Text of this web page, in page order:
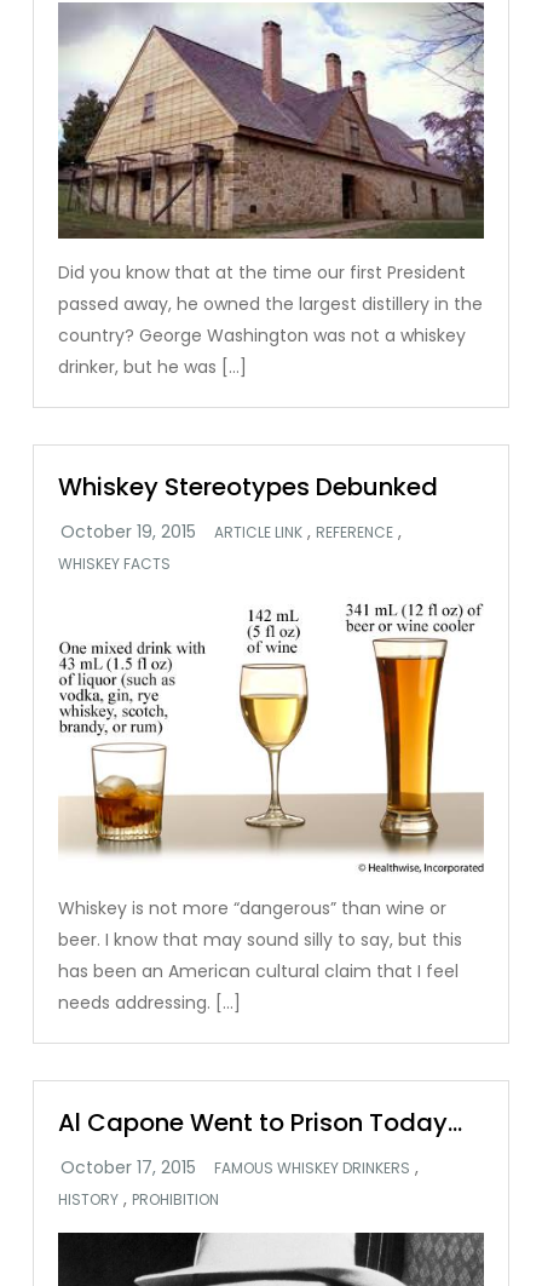
Did you know that at the time our first President
passed away, he owned the largest distillery in the
country? George Washington was not a whiskey
drinker, but he was […]
Whiskey Stereotypes Debunked
ARTICLE LINK , REFERENCE ,
WHISKEY FACTS
Whiskey is not more “dangerous” than wine or
beer. I know that may sound silly to say, but this
has been an American cultural claim that I feel
needs addressing. […]
Al Capone Went to Prison Today…
FAMOUS WHISKEY DRINKERS ,
HISTORY , PROHIBITION